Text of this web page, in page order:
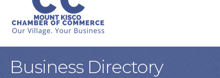
Business Directory